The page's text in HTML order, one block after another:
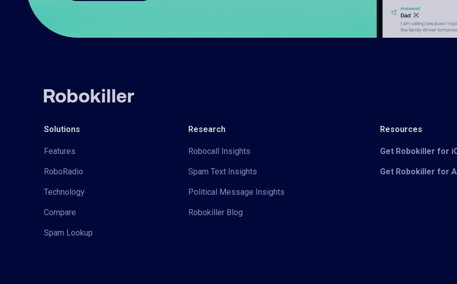
Solutions
Features
RoboRadio
Technology
Compare
Spam Lookup
Research
Robocall Insights
Spam Text Insights
Political Message Insights
Robokiller Blog
Resources
Get Robokiller for
Get Robokiller for